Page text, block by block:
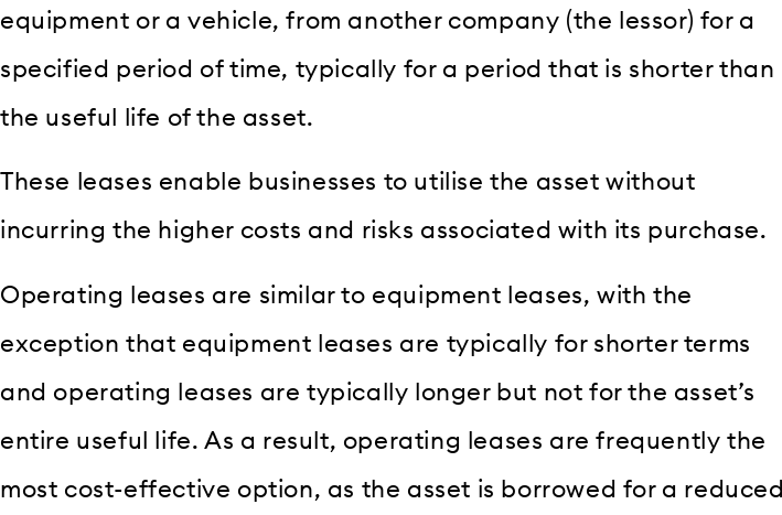
equipment or a vehicle, from another company (the lessor) for a
specified period of time, typically for a period that is shorter than
the useful life of the asset.
These leases enable businesses to utilise the asset without
incurring the higher costs and risks associated with its purchase.
Operating leases are similar to equipment leases, with the
exception that equipment leases are typically for shorter terms
and operating leases are typically longer but not for the asset’s
entire useful life. As a result, operating leases are frequently the
most cost-effective option, as the asset is borrowed for a reduced